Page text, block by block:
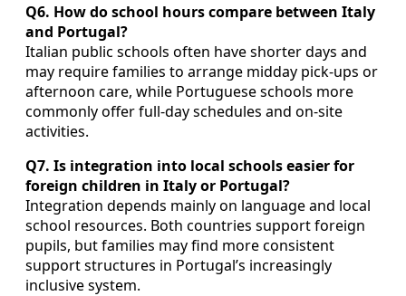
Q6. How do school hours compare between Italy
and Portugal?
Italian public schools often have shorter days and
may require families to arrange midday pick‑ups or
afternoon care, while Portuguese schools more
commonly offer full‑day schedules and on‑site
activities.
Q7. Is integration into local schools easier for
foreign children in Italy or Portugal?
Integration depends mainly on language and local
school resources. Both countries support foreign
pupils, but families may find more consistent
support structures in Portugal’s increasingly
inclusive system.